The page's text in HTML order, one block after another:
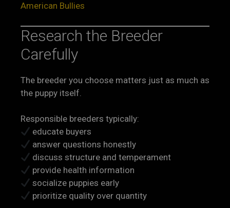
American Bullies
Research the Breeder
Carefully
The breeder you choose matters just as much as
the puppy itself.
Responsible breeders typically:
educate buyers
answer questions honestly
discuss structure and temperament
provide health information
socialize puppies early
prioritize quality over quantity